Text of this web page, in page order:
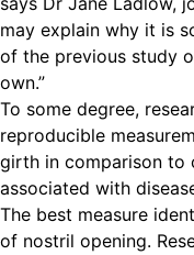
may explain why it is
of the previous study
own.”
To some degree,
reproducible
girth in comparison to
associated with
The best measure
of nostril opening.